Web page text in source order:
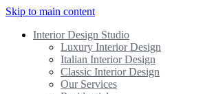
Skip to main content
Interior Design Studio
Luxury Interior Design
Italian Interior Design
Classic Interior Design
Our Services